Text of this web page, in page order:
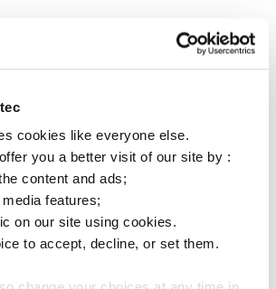
cookies like everyone else.
you a better visit of our site by :
content and ads;
features;
on our site using cookies.
to accept, decline, or set them.
product
SAFETY
no flashpoint & no EUH risk phrases: 100%
when used in equipment
impact
& RESOURCES SAVINGS